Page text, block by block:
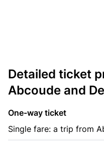
Detailed ticket
Abcoude and
One-way ticket
Single fare: a trip from